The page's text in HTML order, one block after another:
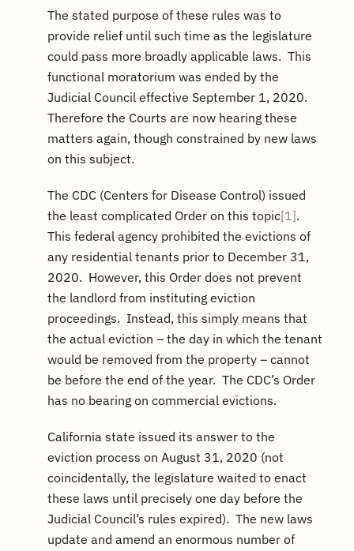
The stated purpose of these rules was to
provide relief until such time as the legislature
could pass more broadly applicable laws. This
functional moratorium was ended by the
Judicial Council effective September 1, 2020.
Therefore the Courts are now hearing these
matters again, though constrained by new laws
on this subject.
The CDC (Centers for Disease Control) issued
the least complicated Order on this topic[1].
This federal agency prohibited the evictions of
any residential tenants prior to December 31,
2020. However, this Order does not prevent
the landlord from instituting eviction
proceedings. Instead, this simply means that
the actual eviction – the day in which the tenant
would be removed from the property – cannot
be before the end of the year. The CDC’s Order
has no bearing on commercial evictions.
California state issued its answer to the
eviction process on August 31, 2020 (not
coincidentally, the legislature waited to enact
these laws until precisely one day before the
Judicial Council’s rules expired). The new laws
update and amend an enormous number of